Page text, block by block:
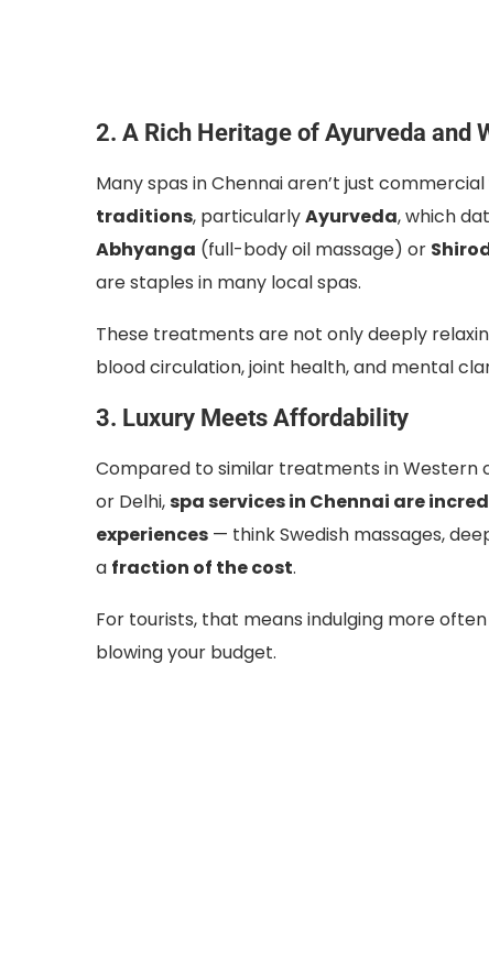
2. A Rich Heritage of Ayurveda and
Many spas in Chennai aren’t just
traditions, particularlyAyurveda, which
Abhyanga (full-body oil massage) or
are staples in many local spas.
These treatments are not only deeply
blood circulation, joint health, and mental
3. Luxury Meets Affordability
Compared to similar treatments in Western
or Delhi,spa services in Chennai are
experiences — think Swedish massages,
a fraction of the cost.
For tourists, that means indulging more
blowing your budget.